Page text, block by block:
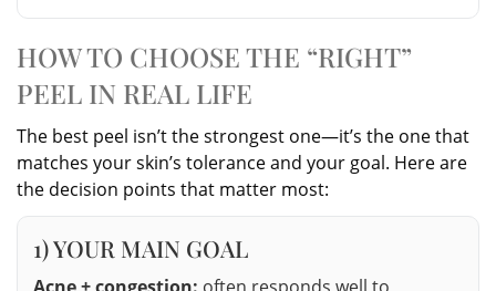
HOW TO CHOOSE THE “RIGHT”
PEEL IN REAL LIFE
The best peel isn’t the strongest one—it’s the one that
matches your skin’s tolerance and your goal. Here are
the decision points that matter most:
1) YOUR MAIN GOAL
Acne + congestion: often responds well to